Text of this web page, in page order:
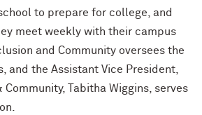
to prepare for college, and
meet weekly with their campus
and Community oversees the
and the Assistant Vice President,
Tabitha Wiggins, serves